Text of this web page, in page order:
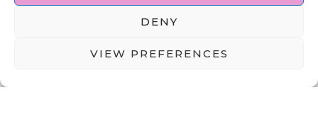
DENY
VIEW PREFERENCES